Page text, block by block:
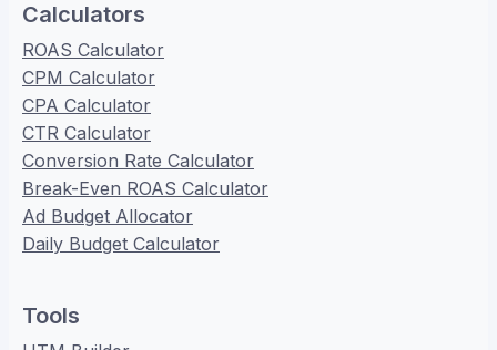
Calculators
ROAS Calculator
CPM Calculator
CPA Calculator
CTR Calculator
Conversion Rate Calculator
Break-Even ROAS Calculator
Ad Budget Allocator
Daily Budget Calculator
Tools